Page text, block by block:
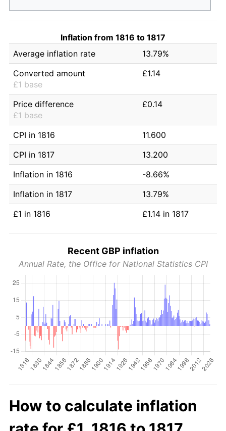
Inflation from 1816 to 1817
Average inflation rate
13.79%
Converted amount
£1 base
£1.14
Price difference
£1 base
£0.14
CPI in 1816
11.600
CPI in 1817
13.200
Inflation in 1816
-8.66%
Inflation in 1817
13.79%
£1 in 1816
£1.14 in 1817
Recent GBP inflation
Annual Rate, the Office for National Statistics CPI
How to calculate inflation